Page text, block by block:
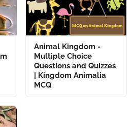
Animal Kingdom -
Multiple Choice
Questions and Quizzes
| Kingdom Animalia
MCQ